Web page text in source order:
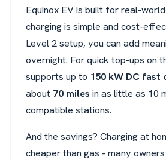
Equinox EV is built for real-
charging is simple and cost-
Level 2 setup, you can add
overnight. For quick top-ups on
supports up to 150 kW DC fast
about 70 miles in as little as 10
compatible stations.
And the savings? Charging at
cheaper than gas - many